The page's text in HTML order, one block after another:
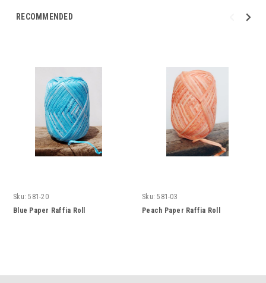
RECOMMENDED
Sku: 581-20
Blue Paper Raffia Roll
Sku: 581-03
Peach Paper Raffia Roll